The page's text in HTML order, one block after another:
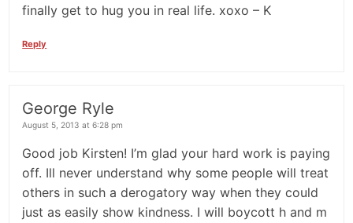
finally get to hug you in real life. xoxo – K
Reply
George Ryle
August 5, 2013 at 6:28 pm
Good job Kirsten! I’m glad your hard work is paying
off. Ill never understand why some people will treat
others in such a derogatory way when they could
just as easily show kindness. I will boycott h and m